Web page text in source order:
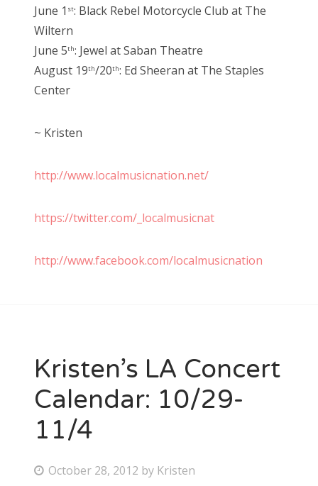
June 1 st: Black Rebel Motorcycle Club at The
Wiltern
June 5th: Jewel at Saban Theatre
August 19th/20th: Ed Sheeran at The Staples
Center
~ Kristen
http://www.localmusicnation.net/
https://twitter.com/_localmusicnat
http://www.facebook.com/localmusicnation
Kristen’s LA Concert
Calendar: 10/29-
11/4
P October 28, 2012 by Kristen